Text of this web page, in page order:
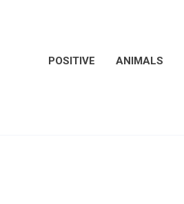
POSITIVE ANIMALS